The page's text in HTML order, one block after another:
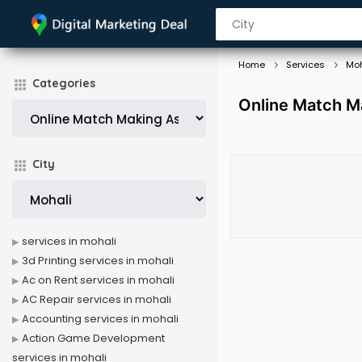
Categories
City
Home Services
Online Match
services in mohali
3d Printing services in mohali
Ac on Rent services in mohali
AC Repair services in mohali
Accounting services in mohali
Action Game Development
services in mohali